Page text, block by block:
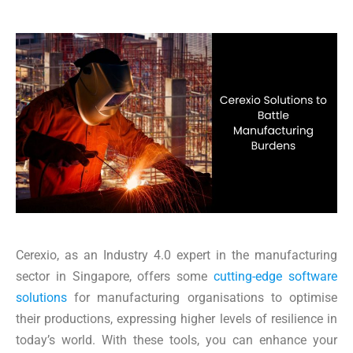
Cerexio, as an Industry 4.0 expert in the manufacturing
sector in Singapore, offers somecutting-edge software
solutions for manufacturing organisations to optimise
their productions, expressing higher levels of resilience in
today’s world. With these tools, you can enhance your